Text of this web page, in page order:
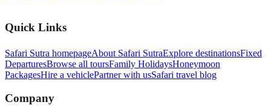
Quick Links
Safari Sutra homepageAbout Safari SutraExplore destinationsFixed
DeparturesBrowse all toursFamily HolidaysHoneymoon
PackagesHire a vehiclePartner with usSafari travel blog
Company